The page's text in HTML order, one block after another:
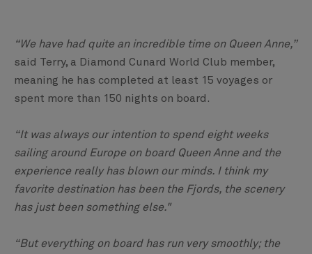
“We have had quite an incredible time on Queen Anne,”
said Terry, a Diamond Cunard World Club member,
meaning he has completed at least 15 voyages or
spent more than 150 nights on board.
“It was always our intention to spend eight weeks
sailing around Europe on board Queen Anne and the
experience really has blown our minds. I think my
favorite destination has been the Fjords, the scenery
has just been something else."
“But everything on board has run very smoothly; the